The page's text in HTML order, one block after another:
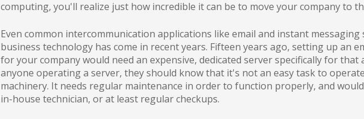
computing, you'll realize just how incredible it can be to move your company to
Even common intercommunication applications like email and instant
business technology has come in recent years. Fifteen years ago, setting up an
for your company would need an expensive, dedicated server specifically for that
anyone operating a server, they should know that it's not an easy task to
machinery. It needs regular maintenance in order to function properly, and
in-house technician, or at least regular checkups.